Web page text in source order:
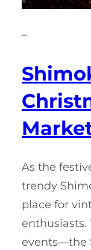
–
As the
trendy
place for
enthusiasts.
events—the